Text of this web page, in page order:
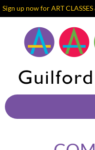
Sign up now for ART